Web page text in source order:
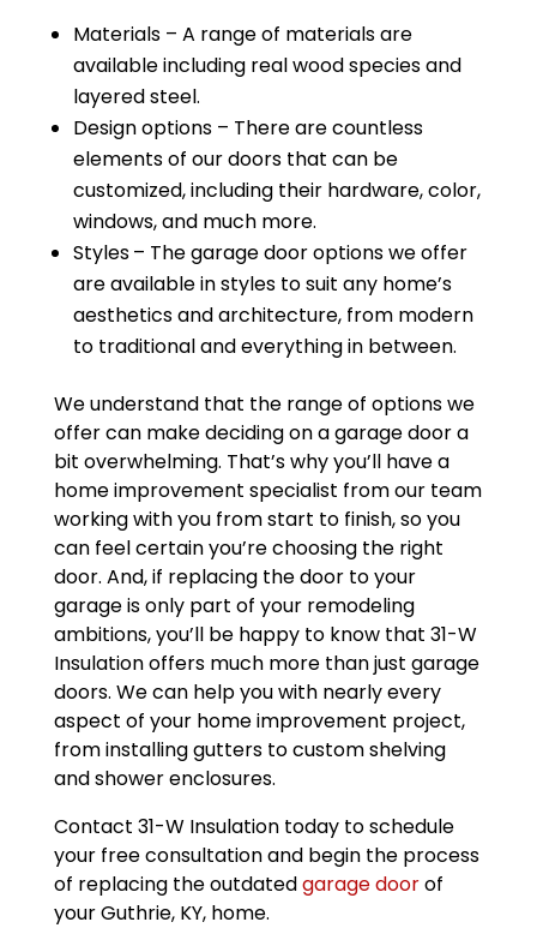
Materials – A range of materials are
available including real wood species and
layered steel.
Design options – There are countless
elements of our doors that can be
customized, including their hardware, color,
windows, and much more.
Styles– The garage door options we offer
are available in styles to suit any home’s
aesthetics and architecture, from modern
to traditional and everything in between.
We understand that the range of options we
offer can make deciding on a garage door a
bit overwhelming. That’s why you’ll have a
home improvement specialist from our team
working with you from start to finish, so you
can feel certain you’re choosing the right
door. And, if replacing the door to your
garage is only part of your remodeling
ambitions, you’ll be happy to know that 31-W
Insulation offers much more than just garage
doors. We can help you with nearly every
aspect of your home improvement project,
from installing gutters to custom shelving
and shower enclosures.
Contact 31-W Insulation today to schedule
your free consultation and begin the process
of replacing the outdatedgarage doorof
your Guthrie, KY, home.